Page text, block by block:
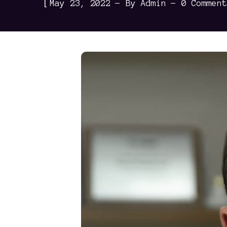
May 23, 2022 By Admin 0